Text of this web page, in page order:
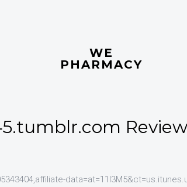
WE
PHARMACY